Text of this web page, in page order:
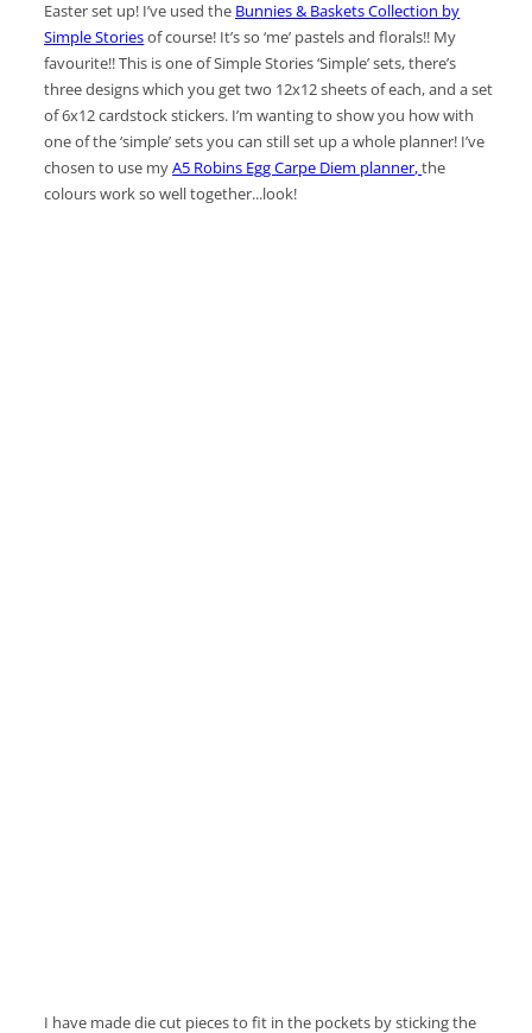
Easter set up! I’ve used the Bunnies & Baskets Collection by
Simple Storiesof course! It’s so ‘me’ pastels and florals!! My
favourite!! This is one of Simple Stories ‘Simple’ sets, there’s
three designs which you get two 12x12 sheets of each, and a set
of 6x12 cardstock stickers. I’m wanting to show you how with
one of the ‘simple’ sets you can still set up a whole planner! I’ve
chosen to use myA5 Robins Egg Carpe Diem planner,the
colours work so well together...look!
I have made die cut pieces to fit in the pockets by sticking the